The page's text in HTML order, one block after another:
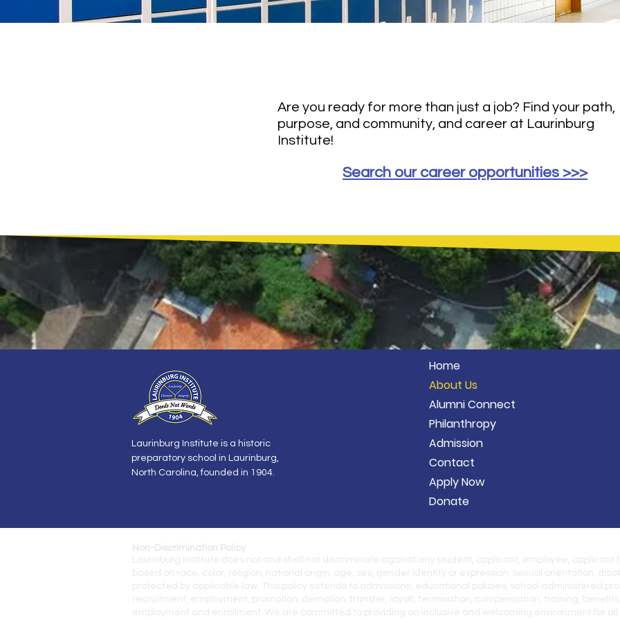
Are you ready for more than just a job? Find your path,
purpose, and community, and career at Laurinburg
Institute!
Search our career opportunities >>>
Laurinburg Institute is a historic
preparatory school in Laurinburg,
North Carolina, founded in 1904.
Home
About Us
Alumni Connect
Philanthropy
Admission
Contact
Apply Now
Donate
Non-Discrimination Policy
Laurinburg Institute does not and shall not discriminate against any student, applicant, employee, applicant
based on race, color, religion, national origin, age, sex, gender identity or expression, sexual orientation,
protected by applicable law. This policy extends to admissions, educational policies, school administered
recruitment, employment, promotion, demotion, transfer, layoff, termination, compensation, training,
employment and enrollment. We are committed to providing an inclusive and welcoming environment for